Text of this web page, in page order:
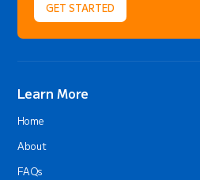
GET STARTED
Learn More
Home
About
FAQs